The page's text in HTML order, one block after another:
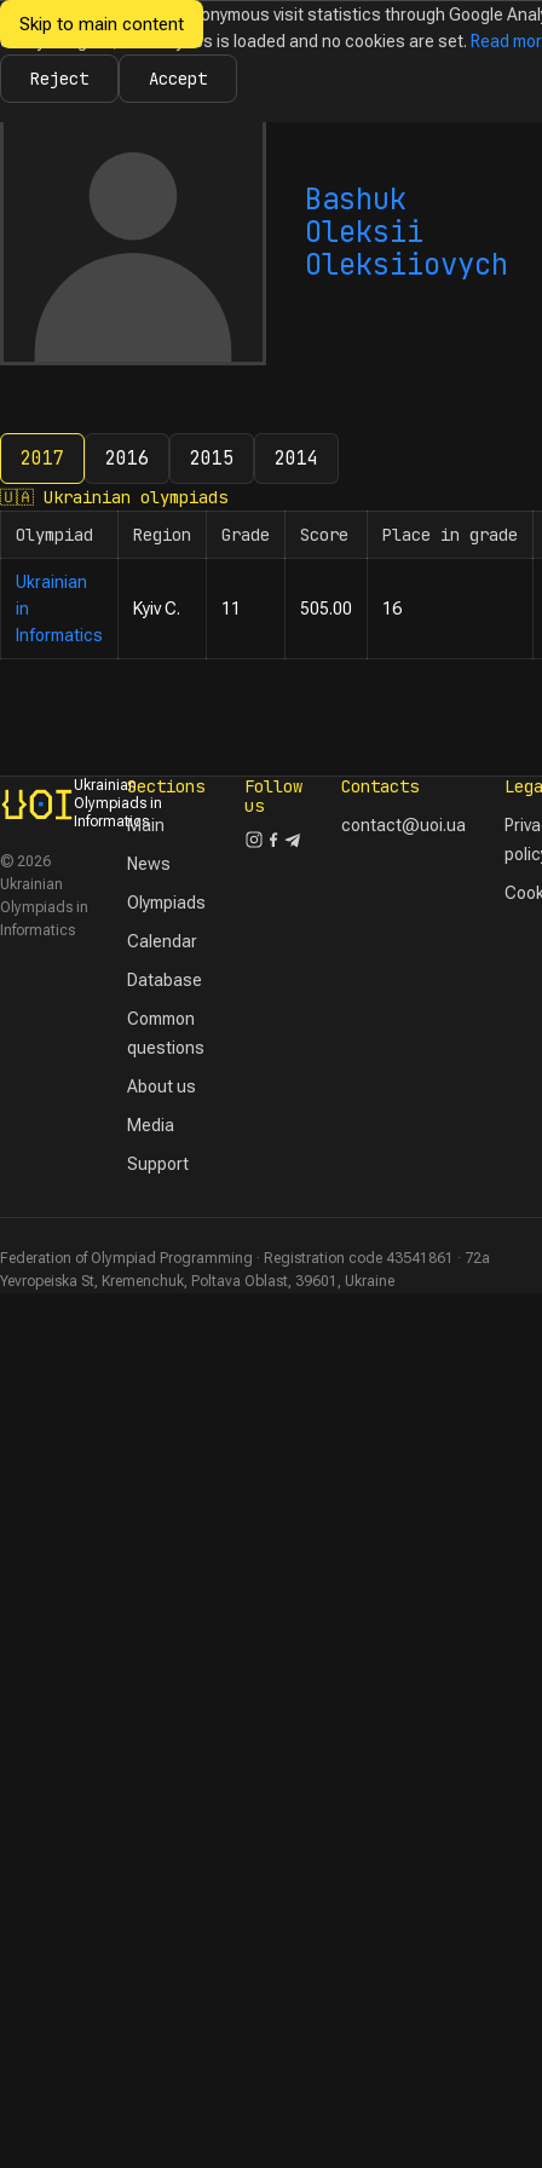
Skip to main content
Ukrainian
Informatics
NewsOlympiadsCalendarDatabaseTasks
Bashuk
Oleksii
Oleksiiovych
2017 2016 2015 2014
2017
🇺🇦 Ukrainian olympiads
Olympiad
Region Grade Score Place in grade
Ukrainian
in
Informatics
Kyiv C. 11 505.00 16
Ukrainian
Olympiads in
Informatics
© 2026
Ukrainian
Olympiads in
Informatics
Sections
Main
News
Olympiads
Calendar
Database
Common
questions
About us
Media
Support
Follow
us
Contacts
contact@uoi.ua
Federation of Olympiad Programming · Registration code 43541861 · 72a
Yevropeiska St, Kremenchuk, Poltava Oblast, 39601, Ukraine
We would like to collect anonymous visit statistics through Google
Until you agree, no analytics is loaded and no cookies are set. Read
Reject Accept